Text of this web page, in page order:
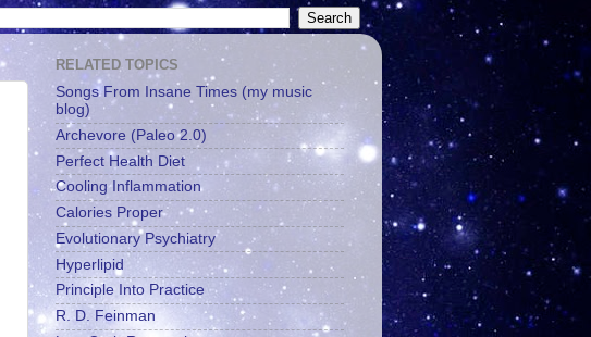
RELATED TOPICS
Songs From Insane Times (my music
blog)
Archevore (Paleo 2.0)
Perfect Health Diet
Cooling Inflammation
Calories Proper
Evolutionary Psychiatry
Hyperlipid
Principle Into Practice
R. D. Feinman